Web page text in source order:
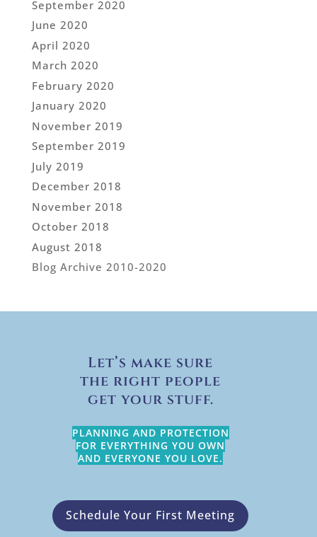
September 2020
June 2020
April 2020
March 2020
February 2020
January 2020
November 2019
September 2019
July 2019
December 2018
November 2018
October 2018
August 2018
Blog Archive 2010-2020
Let’s make sure
the right people
get your stuff.
PLANNING AND PROTECTION
FOR EVERYTHING YOU OWN
AND EVERYONE YOU LOVE.
Schedule Your First Meeting